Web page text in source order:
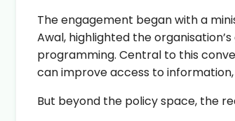
The engagement began with a
Awal, highlighted the
programming. Central to this
can improve access to
But beyond the policy space, the